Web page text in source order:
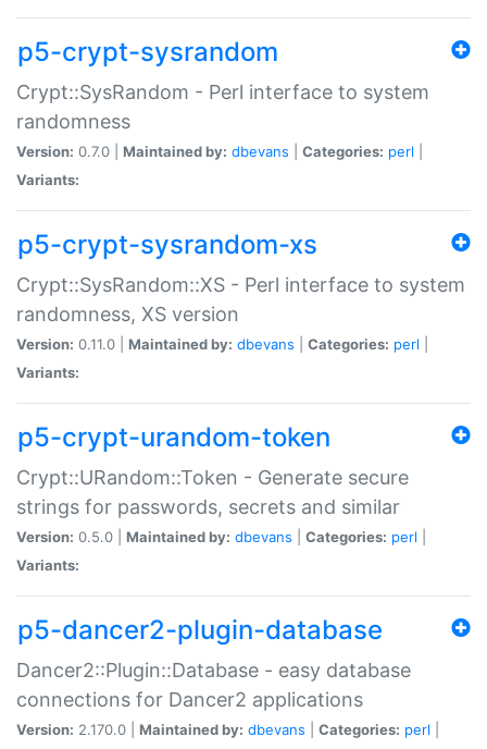
p5-crypt-sysrandom
Crypt::SysRandom - Perl interface to system
randomness
Version: 0.7.0 | Maintained by: dbevans Categories: perl
Variants:
p5-crypt-sysrandom-xs
Crypt::SysRandom::XS - Perl interface to system
randomness, XS version
Version: 0.11.0 | Maintained by: dbevans Categories: perl
Variants:
p5-crypt-urandom-token
Crypt::URandom::Token - Generate secure
strings for passwords, secrets and similar
Version: 0.5.0 | Maintained by: dbevans Categories: perl
Variants:
p5-dancer2-plugin-database
Dancer2::Plugin::Database - easy database
connections for Dancer2 applications
Version: 2.170.0 | Maintained by: dbevans Categories: perl